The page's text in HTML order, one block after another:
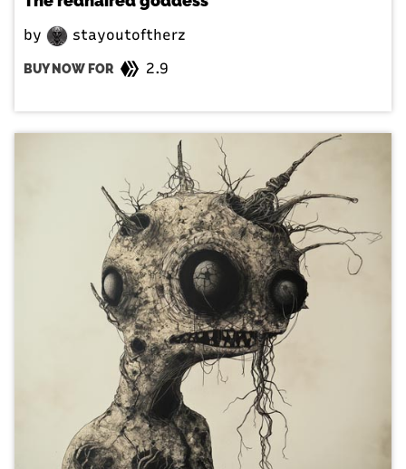
by stayoutoftherz
BUY NOW FOR 2.9